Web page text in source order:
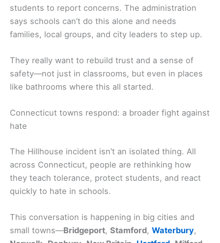
students to report concerns. The administration
says schools can’t do this alone and needs
families, local groups, and city leaders to step up.
They really want to rebuild trust and a sense of
safety—not just in classrooms, but even in places
like bathrooms where this all started.
Connecticut towns respond: a broader fight against
hate
The Hillhouse incident isn’t an isolated thing. All
across Connecticut, people are rethinking how
they teach tolerance, protect students, and react
quickly to hate in schools.
This conversation is happening in big cities and
small towns—Bridgeport, Stamford, Waterbury,